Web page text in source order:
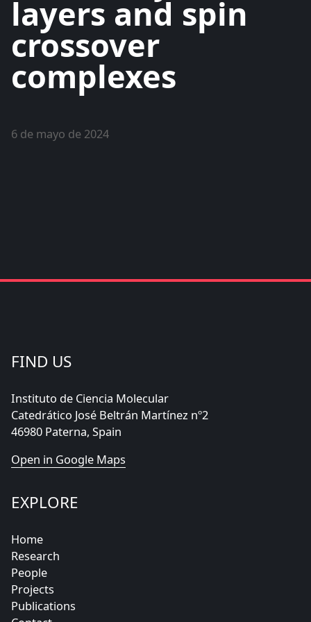
layers and spin
crossover
complexes
6 de mayo de 2024
FIND US
Instituto de Ciencia Molecular
Catedrático José Beltrán Martínez nº2
46980 Paterna, Spain
Open in Google Maps
EXPLORE
Home
Research
People
Projects
Publications